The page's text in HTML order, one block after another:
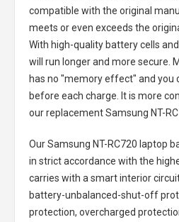
compatible with the original
meets or even exceeds the
With high-quality battery cells
will run longer and more secure.
has no "memory effect" and you
before each charge. It is more
our replacementSamsung NT-
Our Samsung NT-RC720 laptop
in strict accordance with the
carries with a smart interior
battery-unbalanced-shut-off
protection, overcharged